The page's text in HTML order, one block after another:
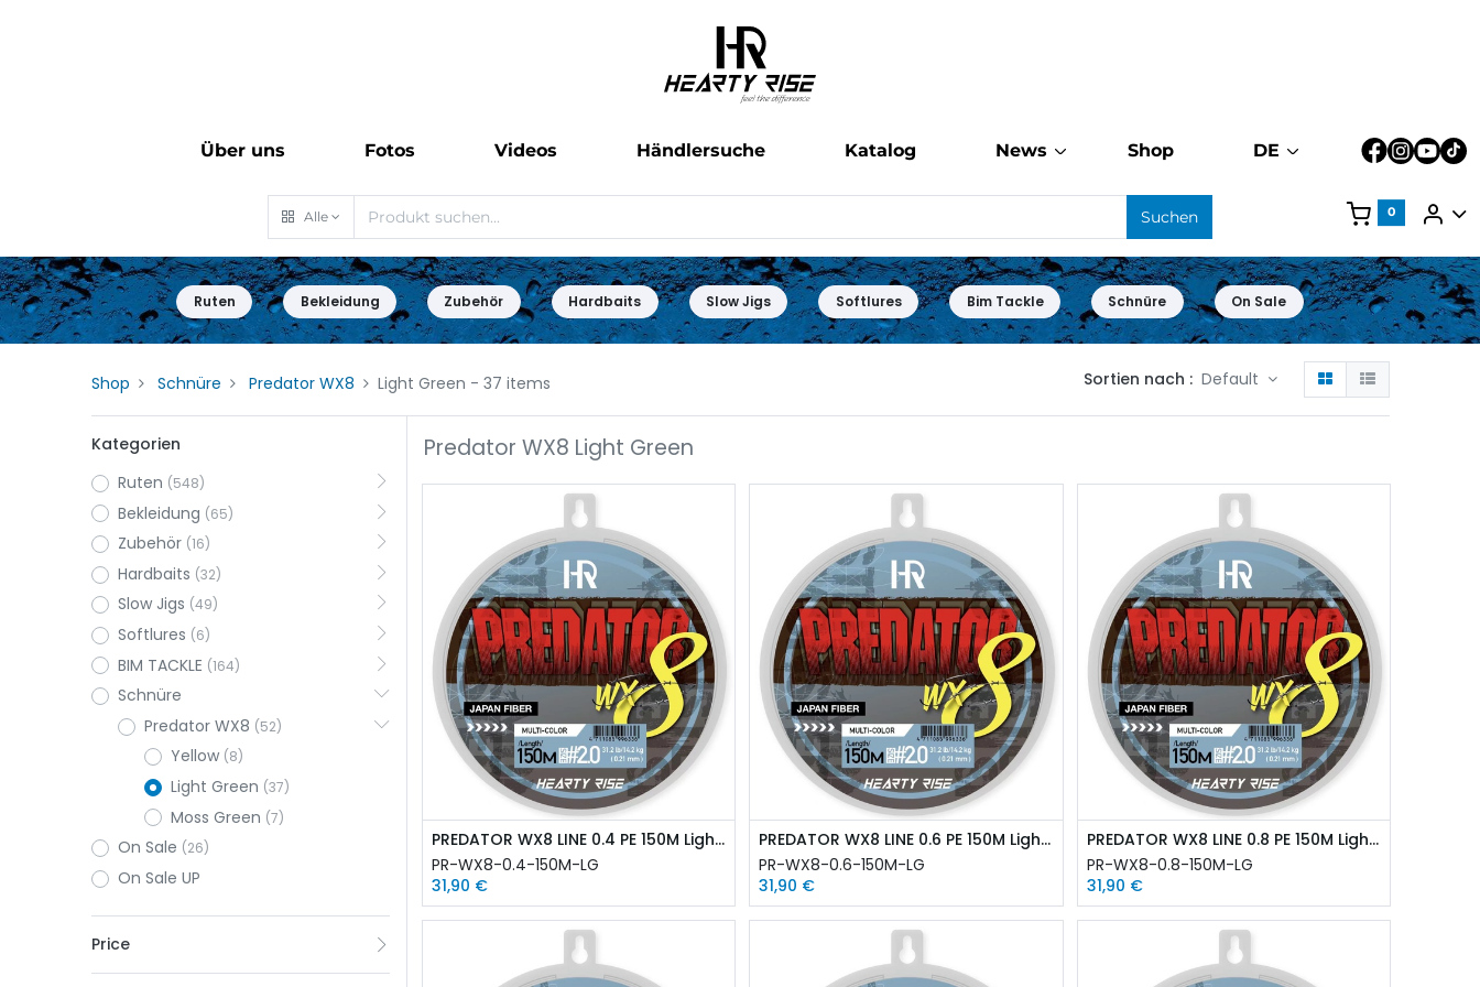
Über uns Fotos Videos Händlersuche Katalog News Shop DE
Alle Suchen 0
Ruten Bekleidung Zubehör Hardbaits Slow Jigs Softlures Bim Tackle Schnüre On Sale
Shop Schnüre Predator WX8 Light Green - 37 items Sortien nach : Default
Kategorien
Ruten (548)
Bekleidung (65)
Zubehör (16)
Hardbaits (32)
Slow Jigs (49)
Softlures (6)
BIM TACKLE (164)
Schnüre
Predator WX8 (52)
Yellow (8)
Light Green (37)
Moss Green (7)
On Sale (26)
On Sale UP
Price
Predator WX8 Light Green
PREDATOR WX8 LINE 0.4 PE 150M Light Green
PR-WX8-0.4-150M-LG
31,90 €
PREDATOR WX8 LINE 0.6 PE 150M Light Green
PR-WX8-0.6-150M-LG
31,90 €
PREDATOR WX8 LINE 0.8 PE 150M Light Green
PR-WX8-0.8-150M-LG
31,90 €